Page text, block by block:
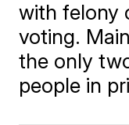
with felony
voting.
the only
people in